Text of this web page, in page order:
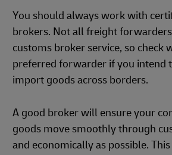
You should always work with
brokers. Not all freight
customs broker service, so check
preferred forwarder if you intend
import goods across borders.
A good broker will ensure your
goods move smoothly through
and economically as possible.